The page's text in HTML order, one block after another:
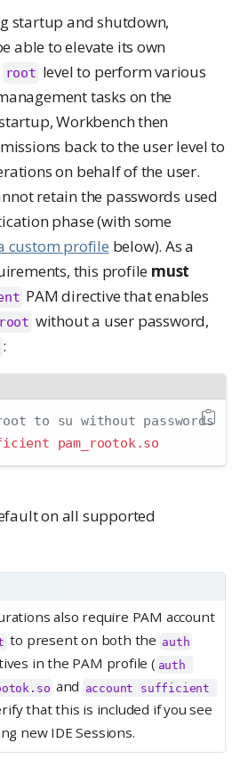
startup and shutdown,
able to elevate its own
root level to perform various
tasks on the
Workbench then
back to the user level to
on behalf of the user.
retain the passwords used
phase (with some
custom profile below). As a
this profile must
PAM directive that enables
root without a user password,
:
to su without passwords
pam_rootok.so
on all supported
also require PAM account
to present on both the auth
in the PAM profile ( auth
and account sufficient
that this is included if you see
new IDE Sessions.